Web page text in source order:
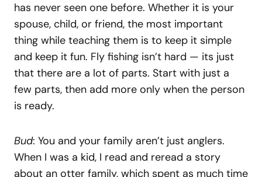
has never seen one before. Whether it is your
spouse, child, or friend, the most important
thing while teaching them is to keep it simple
and keep it fun. Fly fishing isn’t hard — its just
that there are a lot of parts. Start with just a
few parts, then add more only when the person
is ready.
Bud: You and your family aren’t just anglers.
When I was a kid, I read and reread a story
about an otter family, which spent as much time